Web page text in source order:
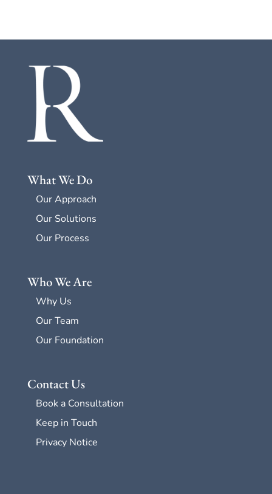
What We Do
Our Approach
Our Solutions
Our Process
Who We Are
Why Us
Our Team
Our Foundation
Contact Us
Book a Consultation
Keep in Touch
Privacy Notice